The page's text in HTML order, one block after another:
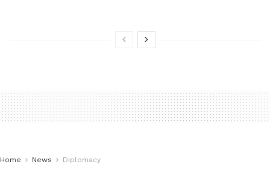
Home News Diplomacy